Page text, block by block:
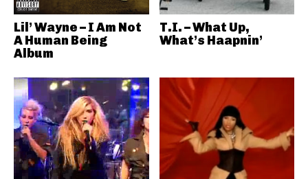
Lil’ Wayne – I Am Not
A Human Being
Album
T.I. – What Up,
What’s Haapnin’